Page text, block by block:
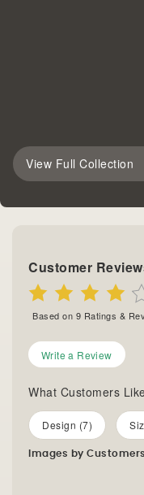
View Full Collection
Customer
Based on 9 Ratings &
Write a Review
What Customers
Design (7)
Images by Customers